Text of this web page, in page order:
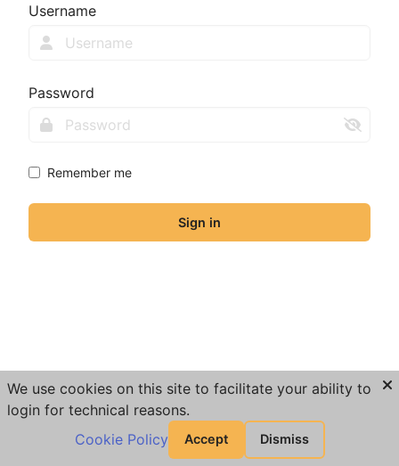
Username
Password
Remember me
Sign in
We use cookies on this site to facilitate your ability to
login for technical reasons.
Cookie Policy
Accept Dismiss